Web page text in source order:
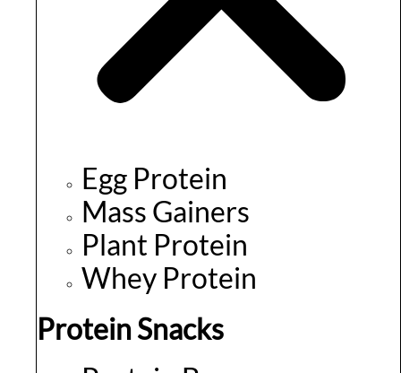
Egg Protein
Mass Gainers
Plant Protein
Whey Protein
Protein Snacks